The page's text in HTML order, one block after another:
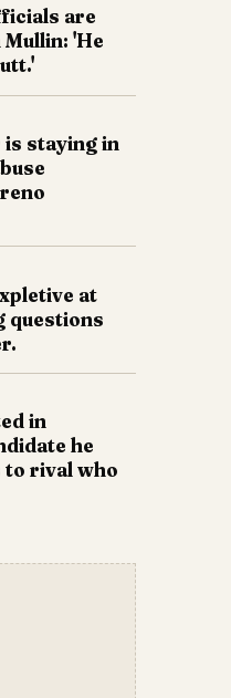
are
'He
is staying in
at
questions
in
he
to rival who